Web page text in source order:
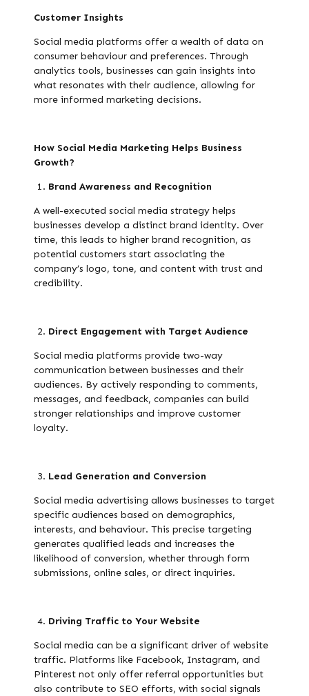
Customer Insights
Social media platforms offer a wealth of data on
consumer behaviour and preferences. Through
analytics tools, businesses can gain insights into
what resonates with their audience, allowing for
more informed marketing decisions.
How Social Media Marketing Helps Business
Growth?
Brand Awareness and Recognition
A well-executed social media strategy helps
businesses develop a distinct brand identity. Over
time, this leads to higher brand recognition, as
potential customers start associating the
company’s logo, tone, and content with trust and
credibility.
Direct Engagement with Target Audience
Social media platforms provide two-way
communication between businesses and their
audiences. By actively responding to comments,
messages, and feedback, companies can build
stronger relationships and improve customer
loyalty.
Lead Generation and Conversion
Social media advertising allows businesses to target
specific audiences based on demographics,
interests, and behaviour. This precise targeting
generates qualified leads and increases the
likelihood of conversion, whether through form
submissions, online sales, or direct inquiries.
Driving Traffic to Your Website
Social media can be a significant driver of website
traffic. Platforms like Facebook, Instagram, and
Pinterest not only offer referral opportunities but
also contribute to SEO efforts, with social signals